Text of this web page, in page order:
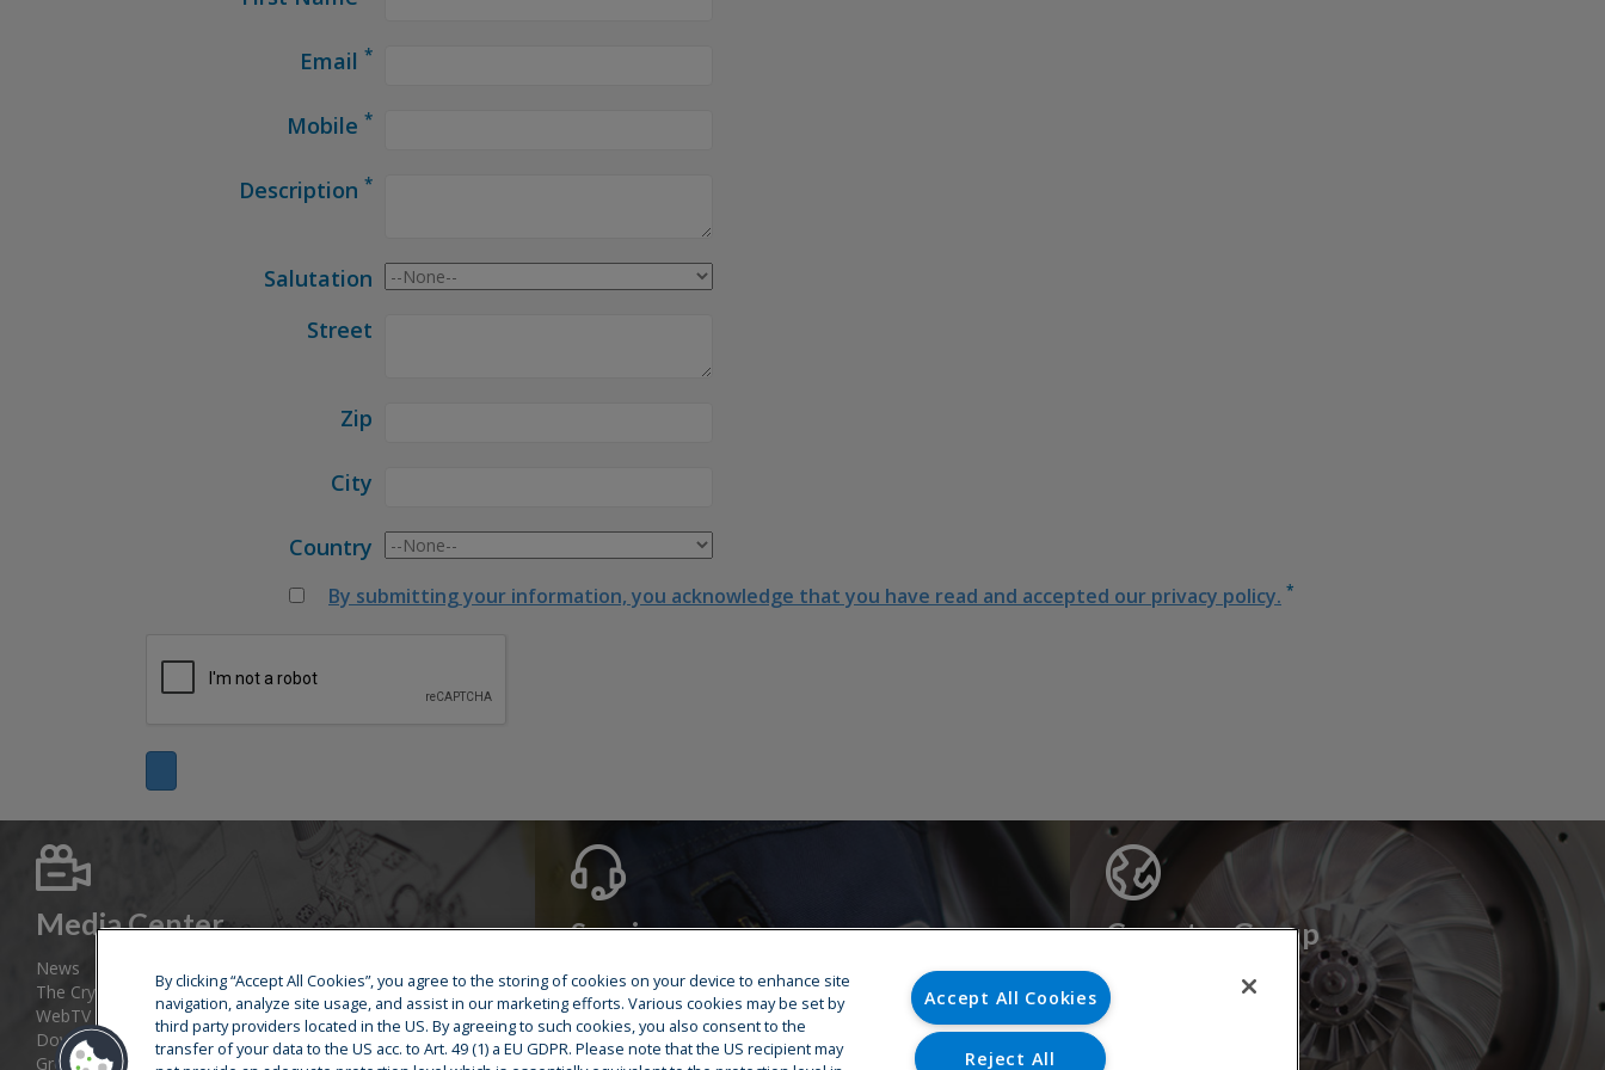
Email *
Mobile *
Description *
Salutation
Street
Zip
City
Country
By submitting your information, you acknowledge that you have read and accepted our privacy policy. *
Media Center
News
The Cryostar Magazine
WebTV
Download area
Group web sites
Service
Hotline
Training
Spare Parts
Repair & Maintenance
Cryostar Group
History
Our values
By clicking “Accept All Cookies”, you agree to the storing of cookies on your device to enhance site
navigation, analyze site usage, and assist in our marketing efforts. Various cookies may be set by
third party providers located in the US. By agreeing to such cookies, you also consent to the
transfer of your data to the US acc. to Art. 49 (1) a EU GDPR. Please note that the US recipient may
Accept All Cookies
Reject All